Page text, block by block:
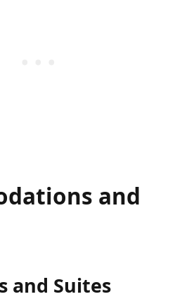
and
and Suites